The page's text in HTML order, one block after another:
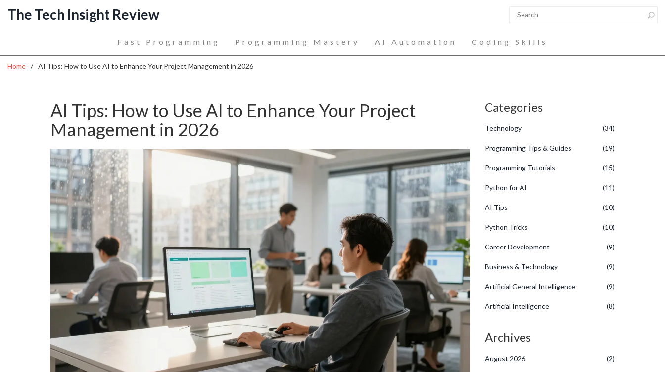
The Tech Insight Review
Fast Programming Programming Mastery AI Automation Coding Skills
Home AI Tips: How to Use AI to Enhance Your Project Management in 2026
AI Tips: How to Use AI to Enhance Your Project
Management in 2026
Categories
Technology (34)
Programming Tips & Guides (19)
Programming Tutorials (15)
Python for AI (11)
AI Tips (10)
Python Tricks (10)
Career Development (9)
Business & Technology (9)
Artificial General Intelligence (9)
Artificial Intelligence (8)
Archives
August 2026 (2)